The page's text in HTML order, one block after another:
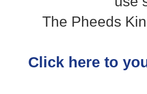
The Pheeds
Click here to